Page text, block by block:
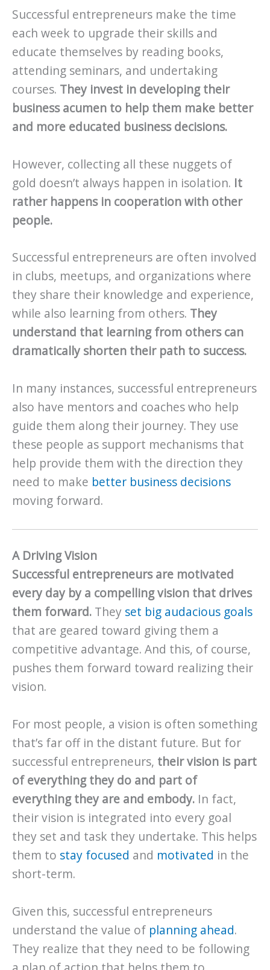
Successful entrepreneurs make the time
each week to upgrade their skills and
educate themselves by reading books,
attending seminars, and undertaking
courses. They invest in developing their
business acumen to help them make better
and more educated business decisions.
However, collecting all these nuggets of
gold doesn’t always happen in isolation. It
rather happens in cooperation with other
people.
Successful entrepreneurs are often involved
in clubs, meetups, and organizations where
they share their knowledge and experience,
while also learning from others. They
understand that learning from others can
dramatically shorten their path to success.
In many instances, successful entrepreneurs
also have mentors and coaches who help
guide them along their journey. They use
these people as support mechanisms that
help provide them with the direction they
need to make better business decisions
moving forward.
A Driving Vision
Successful entrepreneurs are motivated
every day by a compelling vision that drives
them forward. They set big audacious goals
that are geared toward giving them a
competitive advantage. And this, of course,
pushes them forward toward realizing their
vision.
For most people, a vision is often something
that’s far off in the distant future. But for
successful entrepreneurs, their vision is part
of everything they do and part of
everything they are and embody. In fact,
their vision is integrated into every goal
they set and task they undertake. This helps
them to stay focused and motivated in the
short-term.
Given this, successful entrepreneurs
understand the value of planning ahead.
They realize that they need to be following